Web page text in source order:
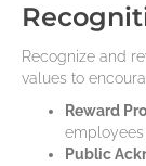
Recognize and
values to
Reward
employees
Public